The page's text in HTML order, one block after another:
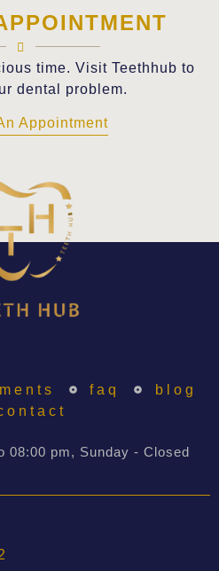
time. Visit Teethhub to
dental problem.
Appointment
faq
blog
08:00 pm, Sunday - Closed